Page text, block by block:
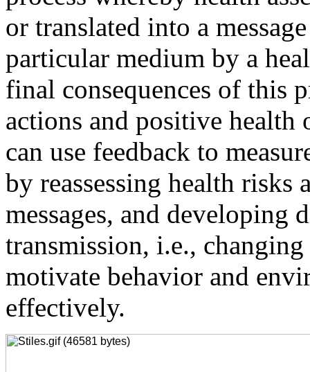
or translated into a
particular medium by a
final consequences of this
actions and positive health
can use feedback to
by reassessing health risks
messages, and developing
transmission, i.e.,
motivate behavior and
effectively.